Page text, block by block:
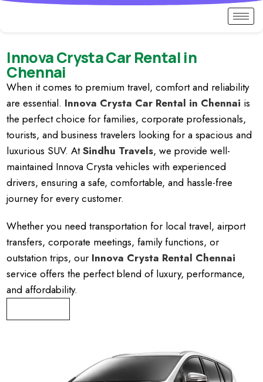
Innova Crysta Car Rental in
Chennai
When it comes to premium travel, comfort and reliability
are essential. Innova Crysta Car Rental in Chennai is
the perfect choice for families, corporate professionals,
tourists, and business travelers looking for a spacious and
luxurious SUV. AtSindhu Travels, we provide well-
maintained Innova Crysta vehicles with experienced
drivers, ensuring a safe, comfortable, and hassle-free
journey for every customer.
Whether you need transportation for local travel, airport
transfers, corporate meetings, family functions, or
outstation trips, our Innova Crysta Rental Chennai
service offers the perfect blend of luxury, performance,
and affordability.